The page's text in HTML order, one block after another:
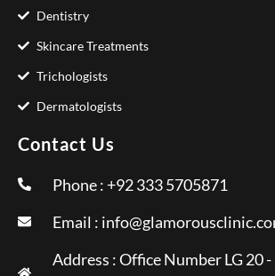
Dentistry
Skincare Treatments
Trichologists
Dermatologists
Contact Us
Phone : +92 333 5705871
Email :
Address : Office Number LG 20